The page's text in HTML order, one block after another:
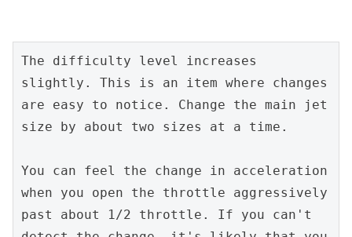
The difficulty level increases
slightly. This is an item where changes
are easy to notice. Change the main jet
size by about two sizes at a time.
You can feel the change in acceleration
when you open the throttle aggressively
past about 1/2 throttle. If you can't